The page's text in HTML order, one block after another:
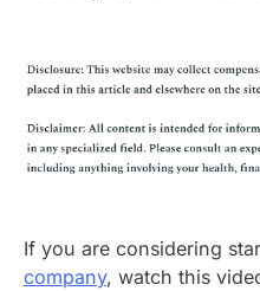
If you are considering
company, watch this